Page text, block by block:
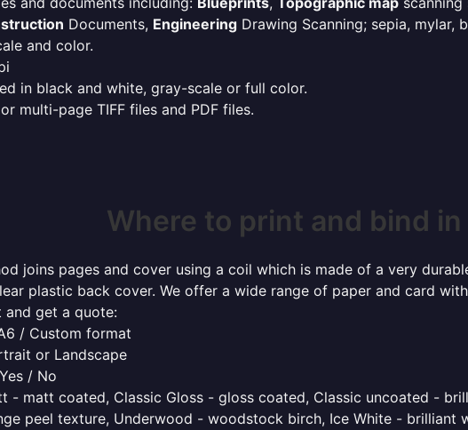
Documents, Engineering Drawing Scanning; sepia,
and color.
in black and white, gray-scale or full color.
multi-page TIFF files and PDF files.
Where to print and bind in
joins pages and cover using a coil which is made of a very
plastic back cover. We offer a wide range of paper and card
get a quote:
/ Custom format
or Landscape
/ No
- matt coated, Classic Gloss - gloss coated, Classic uncoated -
peel texture, Underwood - woodstock birch, Ice White - brilliant